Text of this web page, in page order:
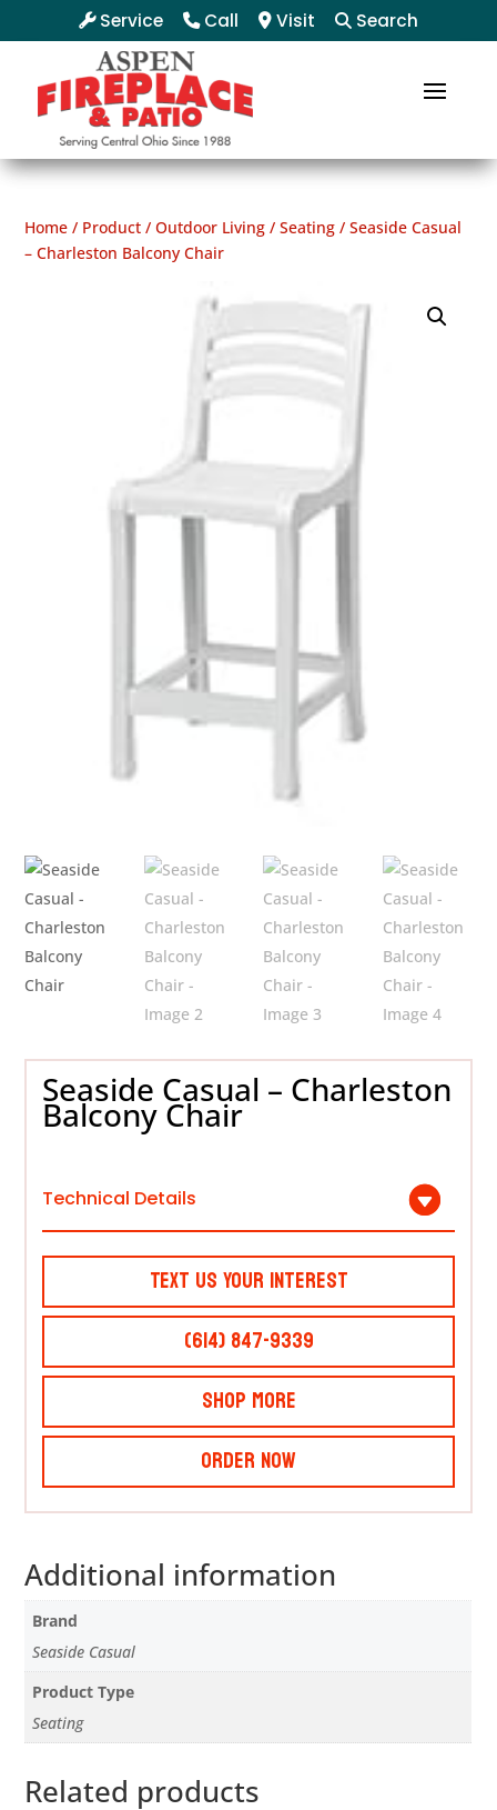
Service Call Visit Search
Home / Product /Outdoor Living /Seating / Seaside Casual
– Charleston Balcony Chair
Seaside Casual – Charleston
Balcony Chair
Technical Details
Text Us Your Interest
(614) 847-9339
Shop More
Order Now
Additional information
Brand
Seaside Casual
Product Type
Seating
Related products